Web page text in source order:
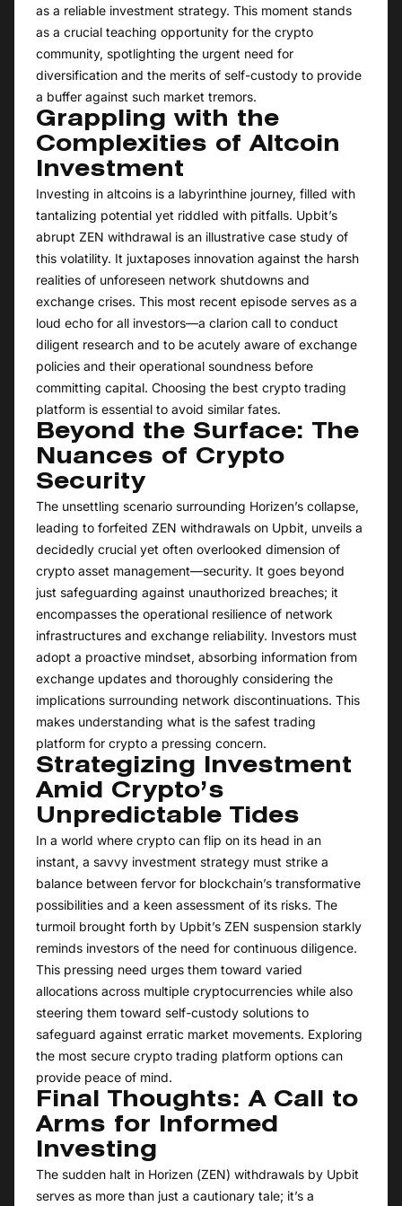
as a reliable investment strategy. This moment stands
as a crucial teaching opportunity for the crypto
community, spotlighting the urgent need for
diversification and the merits of self-custody to provide
a buffer against such market tremors.
Grappling with the
Complexities of Altcoin
Investment
Investing in altcoins is a labyrinthine journey, filled with
tantalizing potential yet riddled with pitfalls. Upbit’s
abrupt ZEN withdrawal is an illustrative case study of
this volatility. It juxtaposes innovation against the harsh
realities of unforeseen network shutdowns and
exchange crises. This most recent episode serves as a
loud echo for all investors—a clarion call to conduct
diligent research and to be acutely aware of exchange
policies and their operational soundness before
committing capital. Choosing the best crypto trading
platform is essential to avoid similar fates.
Beyond the Surface: The
Nuances of Crypto
Security
The unsettling scenario surrounding Horizen’s collapse,
leading to forfeited ZEN withdrawals on Upbit, unveils a
decidedly crucial yet often overlooked dimension of
crypto asset management—security. It goes beyond
just safeguarding against unauthorized breaches; it
encompasses the operational resilience of network
infrastructures and exchange reliability. Investors must
adopt a proactive mindset, absorbing information from
exchange updates and thoroughly considering the
implications surrounding network discontinuations. This
makes understanding what is the safest trading
platform for crypto a pressing concern.
Strategizing Investment
Amid Crypto’s
Unpredictable Tides
In a world where crypto can flip on its head in an
instant, a savvy investment strategy must strike a
balance between fervor for blockchain’s transformative
possibilities and a keen assessment of its risks. The
turmoil brought forth by Upbit’s ZEN suspension starkly
reminds investors of the need for continuous diligence.
This pressing need urges them toward varied
allocations across multiple cryptocurrencies while also
steering them toward self-custody solutions to
safeguard against erratic market movements. Exploring
the most secure crypto trading platform options can
provide peace of mind.
Final Thoughts: A Call to
Arms for Informed
Investing
The sudden halt in Horizen (ZEN) withdrawals by Upbit
serves as more than just a cautionary tale; it’s a